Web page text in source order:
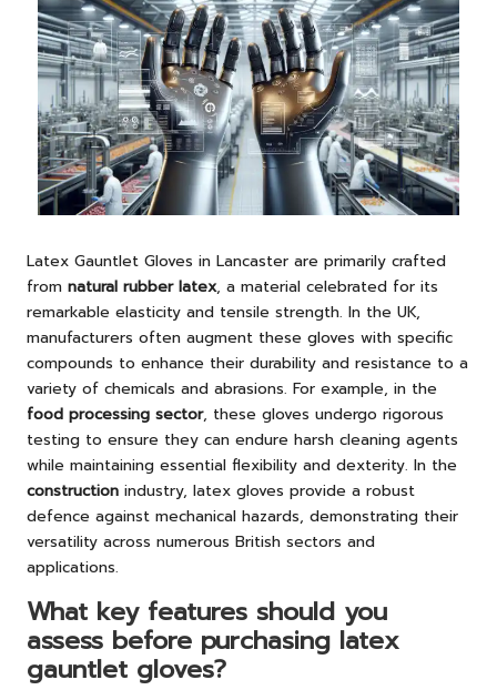
Latex Gauntlet Gloves in Lancaster are primarily crafted
from natural rubber latex, a material celebrated for its
remarkable elasticity and tensile strength. In the UK,
manufacturers often augment these gloves with specific
compounds to enhance their durability and resistance to a
variety of chemicals and abrasions. For example, in the
food processing sector, these gloves undergo rigorous
testing to ensure they can endure harsh cleaning agents
while maintaining essential flexibility and dexterity. In the
construction industry, latex gloves provide a robust
defence against mechanical hazards, demonstrating their
versatility across numerous British sectors and
applications.
What key features should you
assess before purchasing latex
gauntlet gloves?